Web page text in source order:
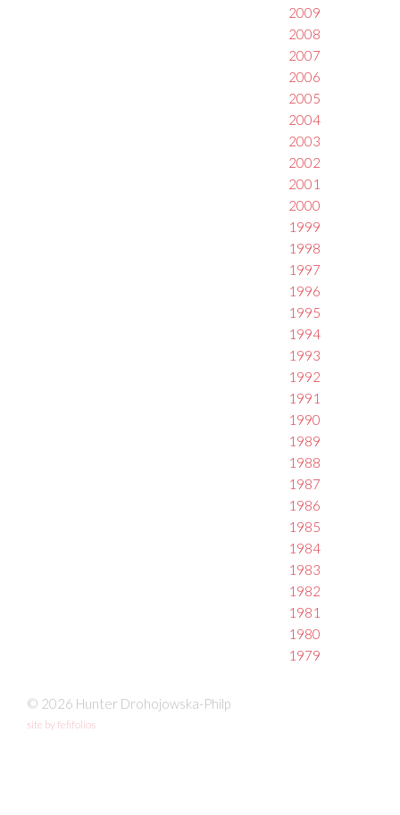
2009
2008
2007
2006
2005
2004
2003
2002
2001
2000
1999
1998
1997
1996
1995
1994
1993
1992
1991
1990
1989
1988
1987
1986
1985
1984
1983
1982
1981
1980
1979
© 2026 Hunter Drohojowska-Philp
site by fefifolios